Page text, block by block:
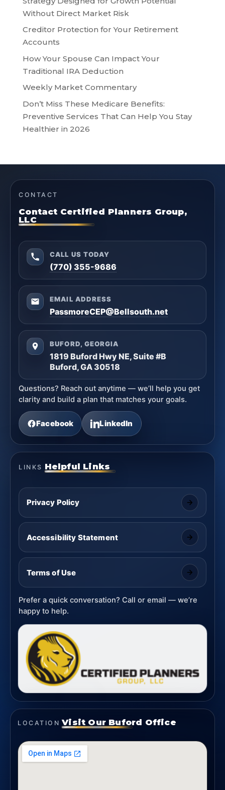
Without Direct Market Risk
Creditor Protection for Your Retirement
Accounts
How Your Spouse Can Impact Your
Traditional IRA Deduction
Weekly Market Commentary
Don’t Miss These Medicare Benefits:
Preventive Services That Can Help You Stay
Healthier in 2026
CONTACT
Contact Certified Planners Group,
LLC
CALL US TODAY
(770) 355-9686
EMAIL ADDRESS
PassmoreCEP@Bellsouth.net
BUFORD, GEORGIA
1819 Buford Hwy NE, Suite #B
Buford, GA 30518
Questions? Reach out anytime — we’ll help you get
clarity and build a plan that matches your goals.
Facebook LinkedIn
LINKS Helpful Links
Privacy Policy
Accessibility Statement
Terms of Use
Prefer a quick conversation? Call or email — we’re
happy to help.
LOCATION Visit Our Buford Office